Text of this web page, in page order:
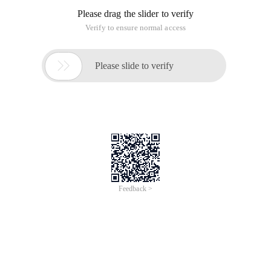
Please drag the slider to verify
Verify to ensure normal access
 Please slide to verify
Feedback >